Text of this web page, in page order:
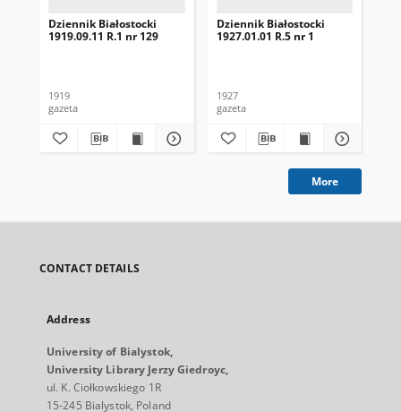
Dziennik Białostocki
1919.09.11 R.1 nr 129
1919
gazeta
Dziennik Białostocki
1927.01.01 R.5 nr 1
1927
gazeta
More
CONTACT DETAILS
Address
University of Bialystok,
University Library Jerzy Giedroyc,
ul. K. Ciołkowskiego 1R
15-245 Bialystok, Poland